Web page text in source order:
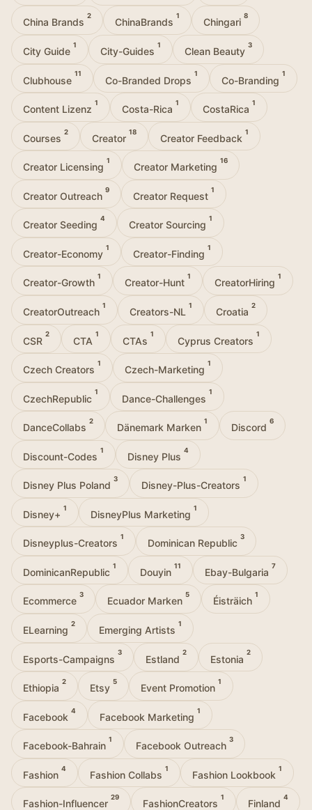
China Brands
2
ChinaBrands
1
Chingari
8
City Guide
1
City-Guides
1
Clean Beauty
3
Clubhouse
11
Co-Branded Drops
1
Co-Branding
1
Content Lizenz
1
Costa-Rica
1
CostaRica
1
Courses
2
Creator
18
Creator Feedback
1
Creator Licensing
1
Creator Marketing
16
Creator Outreach
9
Creator Request
1
Creator Seeding
4
Creator Sourcing
1
Creator-Economy
1
Creator-Finding
1
Creator-Growth
1
Creator-Hunt
1
CreatorHiring
1
CreatorOutreach
1
Creators-NL
1
Croatia
2
CSR
2
CTA
1
CTAs
1
Cyprus Creators
1
Czech Creators
1
Czech-Marketing
1
CzechRepublic
1
Dance-Challenges
1
DanceCollabs
2
Dänemark Marken
1
Discord
6
Discount-Codes
1
Disney Plus
4
Disney Plus Poland
3
Disney-Plus-Creators
1
Disney+
1
DisneyPlus Marketing
1
Disneyplus-Creators
1
Dominican Republic
3
DominicanRepublic
1
Douyin
11
Ebay-Bulgaria
7
Ecommerce
3
Ecuador Marken
5
Éisträich
1
ELearning
2
Emerging Artists
1
Esports-Campaigns
3
Estland
2
Estonia
2
Ethiopia
2
Etsy
5
Event Promotion
1
Facebook
4
Facebook Marketing
1
Facebook-Bahrain
1
Facebook Outreach
3
Fashion
4
Fashion Collabs
1
Fashion Lookbook
1
Fashion-Influencer
29
FashionCreators
1
Finland
4